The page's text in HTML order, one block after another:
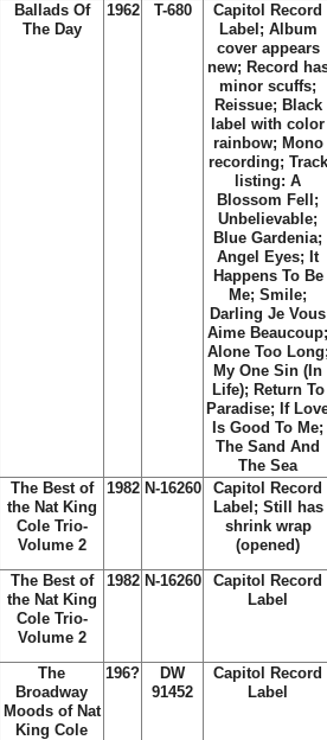
Ballads Of
The Day
1962 T-680
Capitol Record
Label; Album
cover appears
new; Record
minor scuffs;
Reissue; Black
label with color
rainbow; Mono
recording; Track
listing: A
Blossom Fell;
Unbelievable;
Blue Gardenia;
Angel Eyes; It
Happens To Be
Me; Smile;
Darling Je Vous
Aime
Alone Too
My One Sin (In
Life); Return To
Paradise; If
Is Good To Me;
The Sand And
The Sea
The Best of
the Nat King
Cole Trio-
Volume 2
1982 N-16260
Capitol Record
Label; Still has
shrink wrap
(opened)
The Best of
the Nat King
Cole Trio-
Volume 2
1982 N-16260
Capitol Record
Label
The
Broadway
Moods of Nat
King Cole
196?
DW
91452
Capitol Record
Label